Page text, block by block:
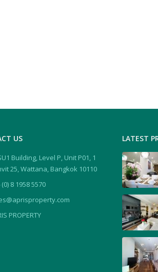
US
Building, Level P, Unit P01, 1
25, Wattana, Bangkok 10110
8 1958 5570
PROPERTY
LATEST